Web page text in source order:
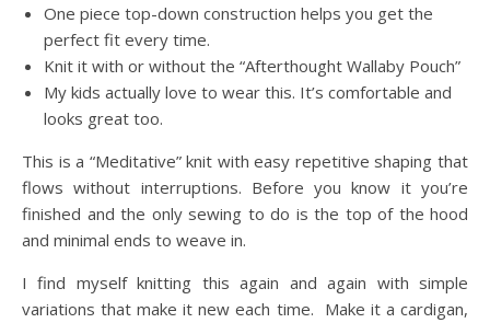
One piece top-down construction helps you get the
perfect fit every time.
Knit it with or without the “Afterthought Wallaby Pouch”
My kids actually love to wear this. It’s comfortable and
looks great too.
This is a “Meditative” knit with easy repetitive shaping that
flows without interruptions. Before you know it you’re
finished and the only sewing to do is the top of the hood
and minimal ends to weave in.
I find myself knitting this again and again with simple
variations that make it new each time. Make it a cardigan,